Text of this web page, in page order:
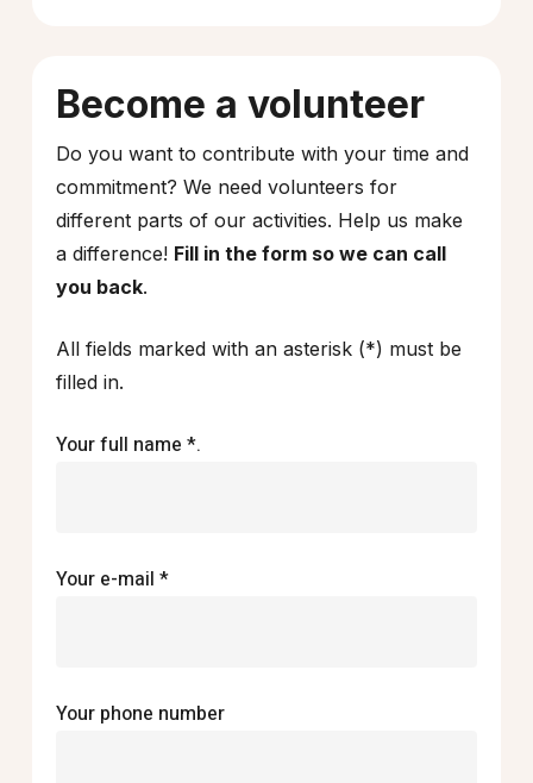
Become a volunteer
Do you want to contribute with your time and
commitment? We need volunteers for
different parts of our activities. Help us make
a difference! Fill in the form so we can call
you back.
All fields marked with an asterisk (*) must be
filled in.
Your full name *.
Your e-mail *
Your phone number